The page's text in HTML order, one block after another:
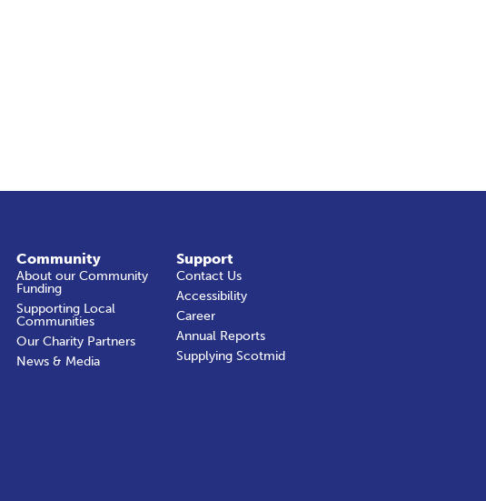
Community
About our Community
Funding
Supporting Local
Communities
Our Charity Partners
News & Media
Support
Contact Us
Accessibility
Career
Annual Reports
Supplying Scotmid